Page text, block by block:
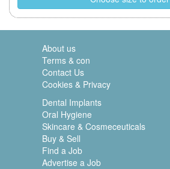
About us
Terms & con
Contact Us
Cookies & Privacy
Dental Implants
Oral Hygiene
Skincare & Cosmeceuticals
Buy & Sell
Find a Job
Advertise a Job